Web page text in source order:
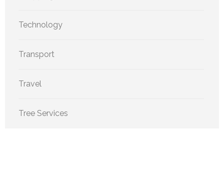
Technology
Transport
Travel
Tree Services